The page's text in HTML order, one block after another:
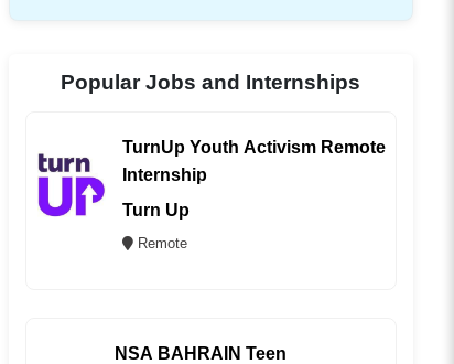
Popular Jobs and Internships
TurnUp Youth Activism Remote
Internship
Turn Up
Remote
NSA BAHRAIN Teen